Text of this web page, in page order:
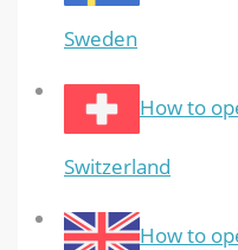
Sweden
How to
Switzerland
How to